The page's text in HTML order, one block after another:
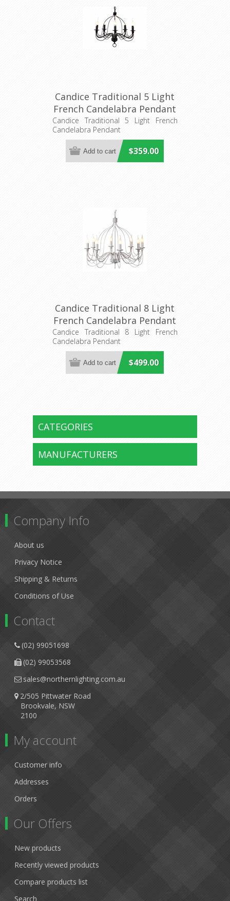
Candice Traditional 5 Light
French Candelabra Pendant
(DO2191/P5) MDA Lighting
Candice Traditional 5 Light French
Candelabra Pendant
$359.00
Candice Traditional 8 Light
French Candelabra Pendant
(DO2191/P8) MDA Lighting
Candice Traditional 8 Light French
Candelabra Pendant
$499.00
CATEGORIES
MANUFACTURERS
Company Info
About us
Privacy Notice
Shipping & Returns
Conditions of Use
Contact
(02) 99051698
(02) 99053568
sales@northernlighting.com.au
2/505 Pittwater Road
Brookvale, NSW
2100
My account
Customer info
Addresses
Orders
Our Offers
New products
Recently viewed products
Compare products list
Search